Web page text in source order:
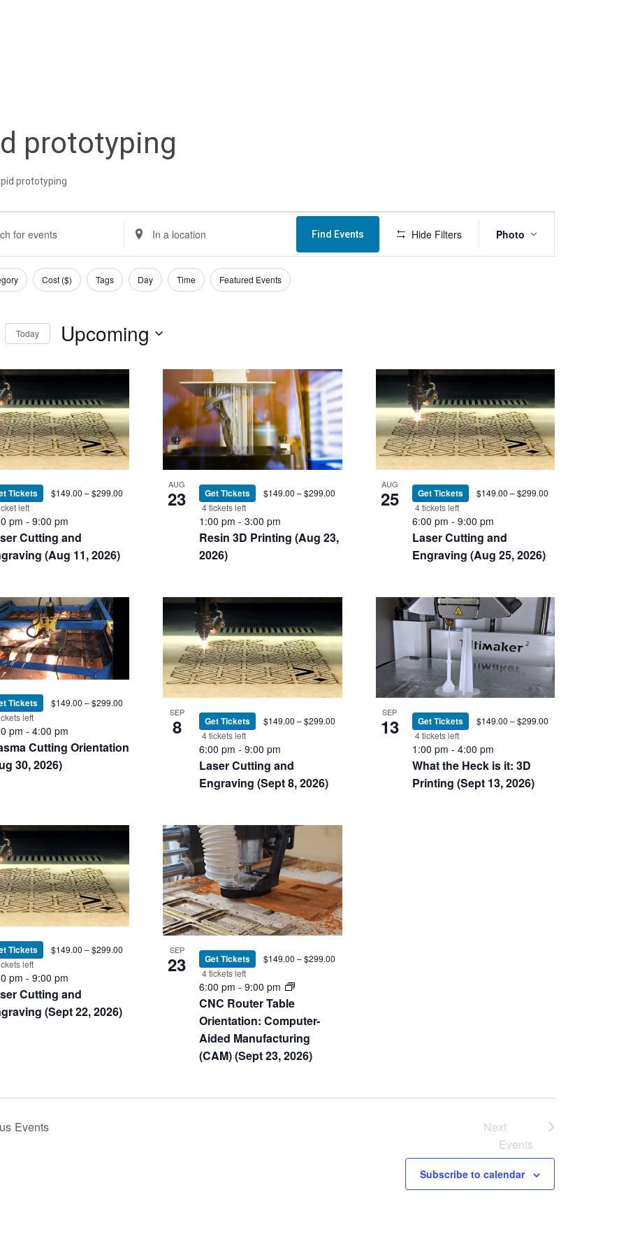
prototyping
prototyping
Enter
Location.
Search
by
Find Events Hide Filters
Views
Photo
Cost ($) Tags Day Time Featured Events
Today Upcoming
Cutting and
(Aug 11, 2026)
pm - 9:00 pm
Tickets
$149.00 – $299.00
left
AUG
23
Resin 3D Printing (Aug 23,
2026)
1:00 pm-3:00 pm
Get Tickets
$149.00 – $299.00
4 tickets left
AUG
25
Laser Cutting and
Engraving (Aug 25, 2026)
6:00 pm - 9:00 pm
Get Tickets
$149.00 – $299.00
4 tickets left
Cutting Orientation
30, 2026)
pm - 4:00 pm
Tickets
$149.00 – $299.00
left
SEP
8
Laser Cutting and
Engraving (Sept 8, 2026)
6:00 pm-9:00 pm
Get Tickets
$149.00 – $299.00
4 tickets left
SEP
13
What the Heck is it: 3D
Printing (Sept 13, 2026)
1:00 pm - 4:00 pm
Get Tickets
$149.00 – $299.00
4 tickets left
Cutting and
(Sept 22, 2026)
pm - 9:00 pm
Tickets
$149.00 – $299.00
left
SEP
23
CNC Router Table
Orientation: Computer-
Aided Manufacturing
(CAM) (Sept 23, 2026)
6:00 pm-9:00 pm
Get Tickets
$149.00 – $299.00
4 tickets left
Events
Next
Events
Subscribe to calendar